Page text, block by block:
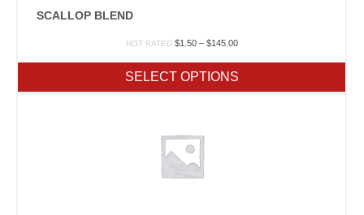
SCALLOP BLEND
NOT RATED $1.50 – $145.00Price
through
$145.00
SELECT OPTIONS